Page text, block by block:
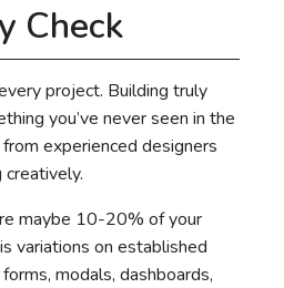
Check
project. Building truly
you’ve never seen in the
experienced designers
creatively.
maybe 10-20% of your
variations on established
modals, dashboards,